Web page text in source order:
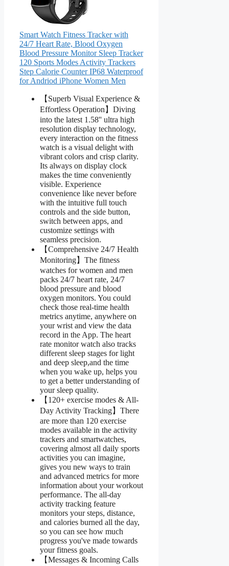
Smart Watch Fitness Tracker with
24/7 Heart Rate, Blood Oxygen
Blood Pressure Monitor Sleep Tracker
120 Sports Modes Activity Trackers
Step Calorie Counter IP68 Waterproof
for Andriod iPhone Women Men
【Superb Visual Experience &
Effortless Operation】Diving
into the latest 1.58'' ultra high
resolution display technology,
every interaction on the fitness
watch is a visual delight with
vibrant colors and crisp clarity.
Its always on display clock
makes the time conveniently
visible. Experience
convenience like never before
with the intuitive full touch
controls and the side button,
switch between apps, and
customize settings with
seamless precision.
【Comprehensive 24/7 Health
Monitoring】The fitness
watches for women and men
packs 24/7 heart rate, 24/7
blood pressure and blood
oxygen monitors. You could
check those real-time health
metrics anytime, anywhere on
your wrist and view the data
record in the App. The heart
rate monitor watch also tracks
different sleep stages for light
and deep sleep,and the time
when you wake up, helps you
to get a better understanding of
your sleep quality.
【120+ exercise modes & All-
Day Activity Tracking】There
are more than 120 exercise
modes available in the activity
trackers and smartwatches,
covering almost all daily sports
activities you can imagine,
gives you new ways to train
and advanced metrics for more
information about your workout
performance. The all-day
activity tracking feature
monitors your steps, distance,
and calories burned all the day,
so you can see how much
progress you've made towards
your fitness goals.
【Messages & Incoming Calls